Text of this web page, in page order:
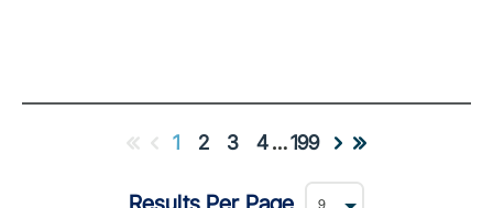
1 2 3 4…199